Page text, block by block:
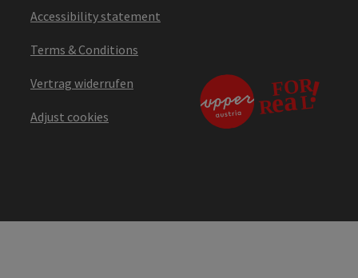
Accessibility statement
Terms & Conditions
Vertrag widerrufen
Adjust cookies